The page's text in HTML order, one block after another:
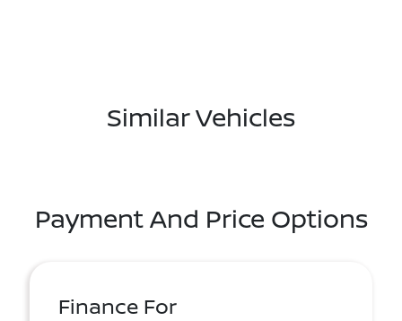
Similar Vehicles
Payment And Price Options
Finance For